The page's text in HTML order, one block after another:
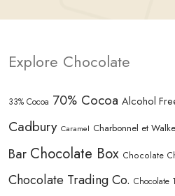
Explore Chocolate
33% Cocoa 70% Cocoa Alcohol
Cadbury Caramel Charbonnel et
Bar Chocolate Box Chocolate
Chocolate Trading Co. Chocolate